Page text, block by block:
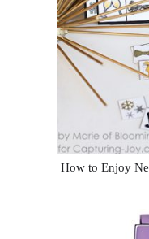
How to Enjoy